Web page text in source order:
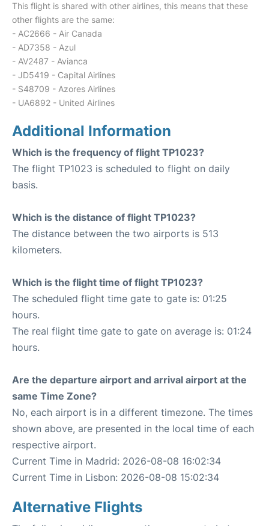
This flight is shared with other airlines, this means that these
other flights are the same:
- AC2666 - Air Canada
- AD7358 - Azul
- AV2487 - Avianca
- JD5419 - Capital Airlines
- S48709 - Azores Airlines
- UA6892 - United Airlines
Additional Information
Which is the frequency of flight TP1023?
The flight TP1023 is scheduled to flight on daily
basis.
Which is the distance of flight TP1023?
The distance between the two airports is 513
kilometers.
Which is the flight time of flight TP1023?
The scheduled flight time gate to gate is: 01:25
hours.
The real flight time gate to gate on average is: 01:24
hours.
Are the departure airport and arrival airport at the
same Time Zone?
No, each airport is in a different timezone. The times
shown above, are presented in the local time of each
respective airport.
Current Time in Madrid: 2026-08-08 16:02:34
Current Time in Lisbon: 2026-08-08 15:02:34
Alternative Flights